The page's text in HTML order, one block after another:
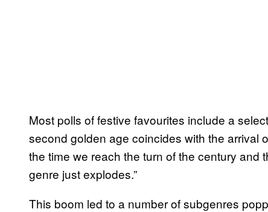
Most polls of festive favourites include a
second golden age coincides with the arrival
the time we reach the turn of the century and
genre just explodes.”
This boom led to a number of subgenres